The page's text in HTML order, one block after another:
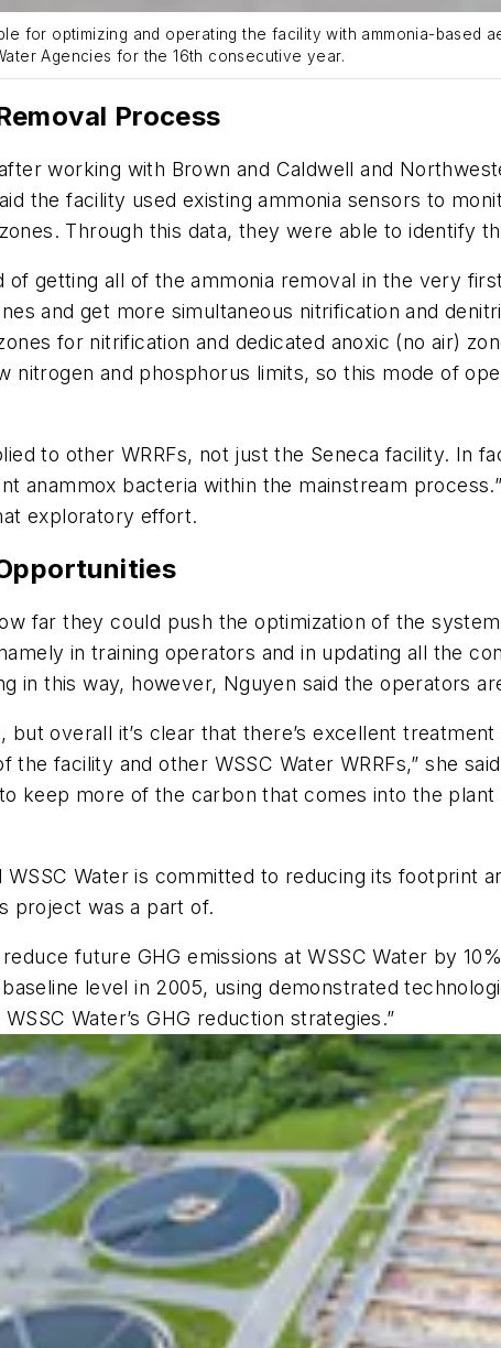
for optimizing and operating the facility with ammonia-based
Agencies for the 16th consecutive year.
Process
working with Brown and Caldwell and
the facility used existing ammonia sensors to
Through this data, they were able to identify
of getting all of the ammonia removal in the very
and get more simultaneous nitrification and
for nitrification and dedicated anoxic (no air)
nitrogen and phosphorus limits, so this mode of
to other WRRFs, not just the Seneca facility. In
anammox bacteria within the mainstream
exploratory effort.
far they could push the optimization of the
in training operators and in updating all the
in this way, however, Nguyen said the operators
but overall it’s clear that there’s excellent
facility and other WSSC Water WRRFs,” she
keep more of the carbon that comes into the
Water is committed to reducing its footprint
project was a part of.
future GHG emissions at WSSC Water by
level in 2005, using demonstrated
Water’s GHG reduction strategies.”